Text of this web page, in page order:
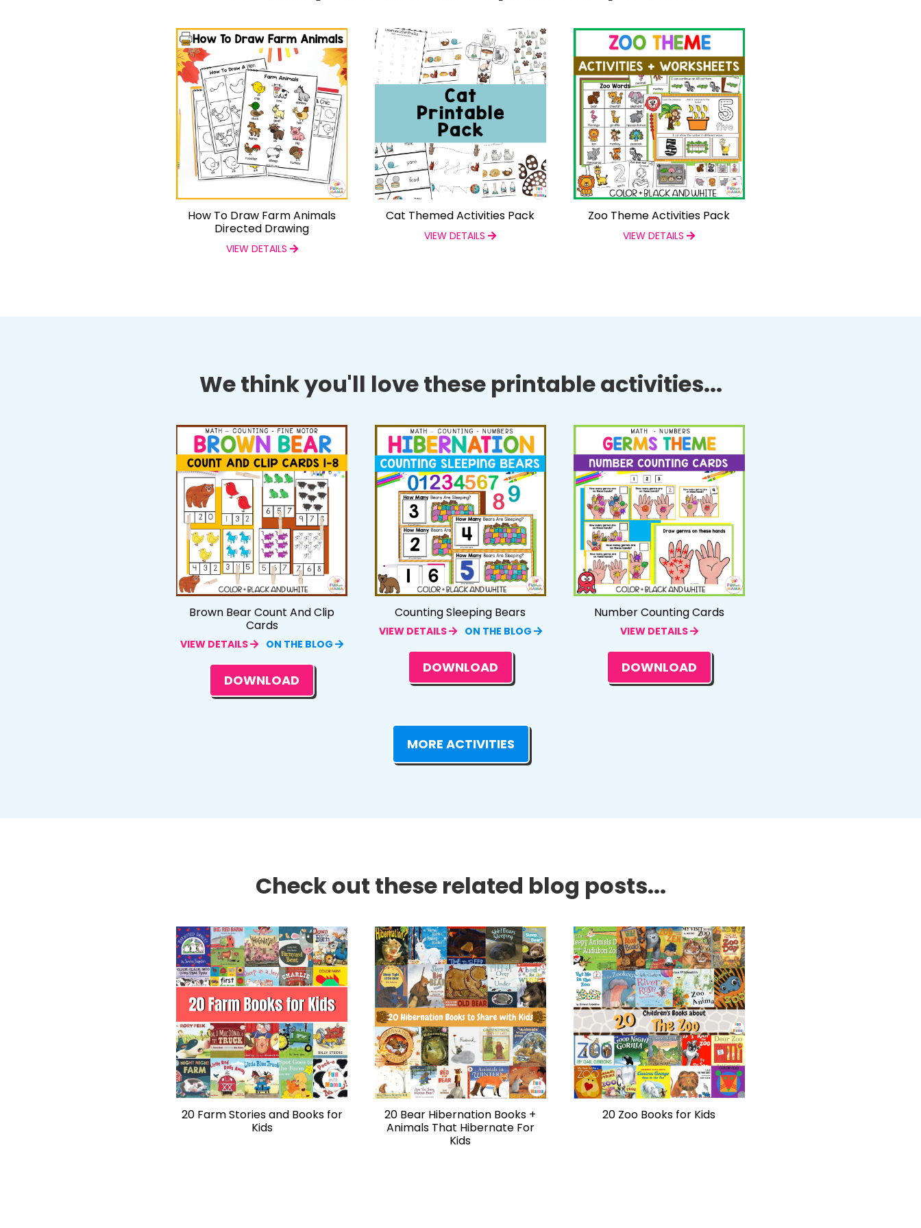
How To Draw Farm Animals
Directed Drawing
VIEW DETAILS
Cat Themed Activities Pack
VIEW DETAILS
Zoo Theme Activities Pack
VIEW DETAILS
We think you'll love these printable activities...
Brown Bear Count And Clip
Cards
VIEW DETAILS ON THE BLOG
DOWNLOAD
Counting Sleeping Bears
VIEW DETAILS ON THE BLOG
DOWNLOAD
Number Counting Cards
VIEW DETAILS
DOWNLOAD
MORE ACTIVITIES
Check out these related blog posts...
20 Farm Stories and Books for
Kids
20 Bear Hibernation Books +
Animals That Hibernate For
Kids
20 Zoo Books for Kids